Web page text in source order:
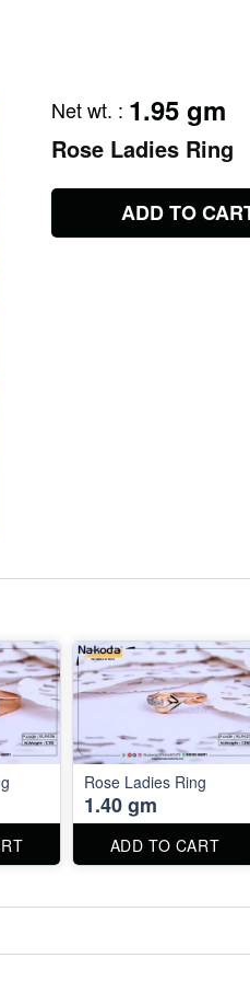
Net wt. : 1.95 gm
Rose Ladies Ring
ADD TO
Rose Ladies Ring
1.40 gm
ADD TO CART